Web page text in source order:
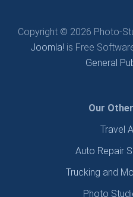
Copyright © 2026 Photo-
Joomla! is Free
General
Our
Travel
Auto Repair
Trucking and
Photo